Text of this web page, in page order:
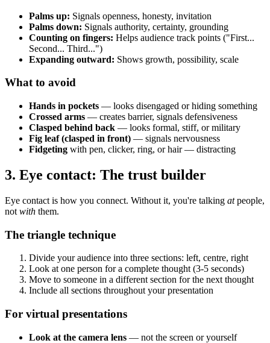
Palms up: Signals openness, honesty, invitation
Palms down: Signals authority, certainty, grounding
Counting on fingers: Helps audience track points ("First...
Second... Third...")
Expanding outward: Shows growth, possibility, scale
What to avoid
Hands in pockets — looks disengaged or hiding something
Crossed arms — creates barrier, signals defensiveness
Clasped behind back — looks formal, stiff, or military
Fig leaf (clasped in front) — signals nervousness
Fidgeting with pen, clicker, ring, or hair — distracting
3. Eye contact: The trust builder
Eye contact is how you connect. Without it, you're talking atpeople,
not with them.
The triangle technique
Divide your audience into three sections: left, centre, right
Look at one person for a complete thought (3-5 seconds)
Move to someone in a different section for the next thought
Include all sections throughout your presentation
For virtual presentations
Look at the camera lens — not the screen or yourself